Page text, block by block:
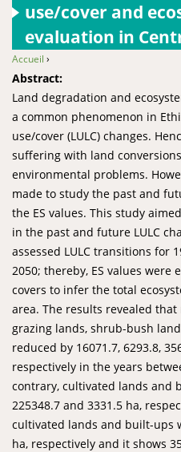
use/cover and
evaluation in
You are here
Accueil ›
Abstract:
Land degradation and
a common phenomenon in
use/cover (LULC) changes.
suffering with land
environmental problems.
made to study the past and
the ES values. This study
in the past and future LULC
assessed LULC transitions for
2050; thereby, ES values
covers to infer the total
area. The results revealed
grazing lands, shrub-bush
reduced by 16071.7, 6293.8,
respectively in the years
contrary, cultivated lands and
225348.7 and 3331.5 ha,
cultivated lands and built-ups
ha, respectively and it shows